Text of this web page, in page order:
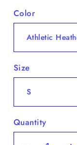
Color
Size
Quantity